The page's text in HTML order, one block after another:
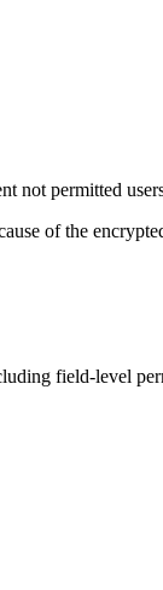
not permitted
of the
field-level